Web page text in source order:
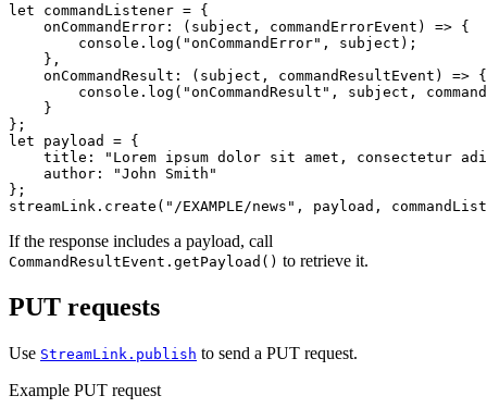
let commandListener = {
onCommandError : ( subject , commandErrorEvent ) => {
console . log ( "onCommandError" , subject );
},
onCommandResult : ( subject , commandResultEvent ) => {
console . log ( "onCommandResult " , subject ,
}
};
let
payload = {
title : " Lorem ipsum dolor sit amet, consectetur
author : "John Smith "
};
streamLink . create ( " /EXAMPLE/news " , payload ,
If the response includes a payload, call
CommandResultEvent.getPayload() to retrieve it.
PUT requests
Use StreamLink.publish to send a PUT request.
Example PUT request